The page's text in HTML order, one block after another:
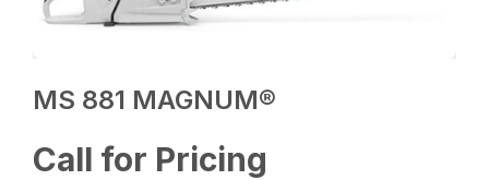
MS 881 MAGNUM®
Call for Pricing